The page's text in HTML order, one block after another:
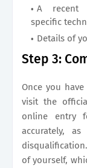
A recent
specific
Details of
Step 3:
Once you
visit the
online entry
accurately,
of yourself,